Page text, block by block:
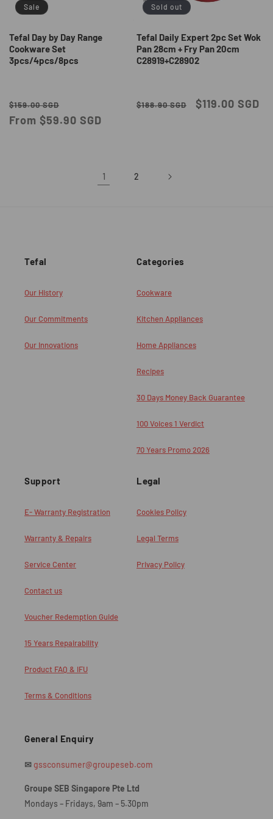
Sale
Tefal Day by Day Range
Cookware Set
3pcs/4pcs/8pcs
Regular
price
$159.00 SGD
price
From $59.90 SGD
Sold out
Tefal Daily Expert 2pc Set Wok
Pan 28cm + Fry Pan 20cm
C28919+C28902
Regular
$188.90 SGD
Sale
$119.00 SGD
1 2
Tefal
Our History
Our Commitments
Our Innovations
Categories
Cookware
Kitchen Appliances
Home Appliances
Recipes
30 Days Money Back Guarantee
100 Voices 1 Verdict
70 Years Promo 2026
Support
E- Warranty Registration
Warranty & Repairs
Service Center
Contact us
Voucher Redemption Guide
15 Years Repairability
Product FAQ & IFU
Terms & Conditions
Legal
Cookies Policy
Legal Terms
Privacy Policy
General Enquiry
✉ gssconsumer@groupeseb.com
Groupe SEB Singapore Pte Ltd
Mondays – Fridays, 9am – 5.30pm